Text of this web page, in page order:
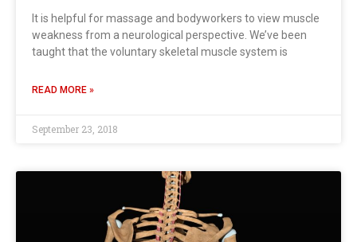
It is helpful for massage and bodyworkers to view muscle
weakness from a neurological perspective. We’ve been
taught that the voluntary skeletal muscle system is
READ MORE »
September 23, 2018